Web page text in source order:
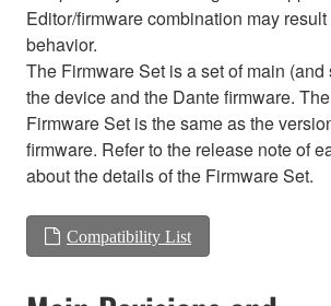
Editor/firmware combination may
behavior.
The Firmware Set is a set of main (and
the device and the Dante firmware.
Firmware Set is the same as the
firmware. Refer to the release note of
about the details of the Firmware Set.
Compatibility List